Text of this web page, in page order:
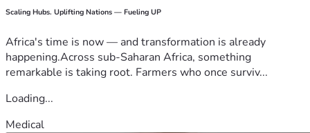
Scaling Hubs. Uplifting Nations — Fueling UP
Africa's time is now — and transformation is already
happening.Across sub-Saharan Africa, something
remarkable is taking root. Farmers who once surviv...
Loading...
Medical